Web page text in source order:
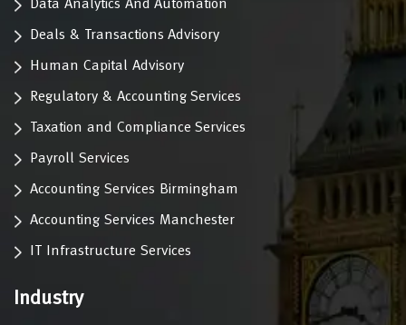
Data Analytics And Automation
Deals & Transactions Advisory
Human Capital Advisory
Regulatory & Accounting Services
Taxation and Compliance Services
Payroll Services
Accounting Services Birmingham
Accounting Services Manchester
IT Infrastructure Services
Industry